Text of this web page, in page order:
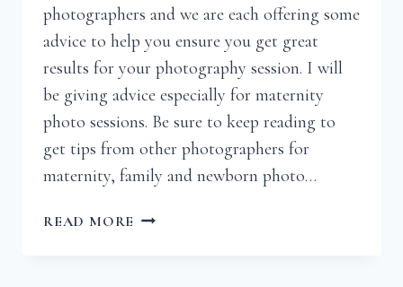
photographers and we are each offering some
advice to help you ensure you get great
results for your photography session. I will
be giving advice especially for maternity
photo sessions. Be sure to keep reading to
get tips from other photographers for
maternity, family and newborn photo…
READ MORE HOW